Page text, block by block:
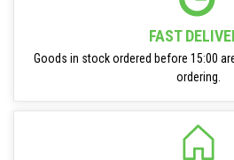
FAST
Goods in stock ordered before 15:00
ordering.